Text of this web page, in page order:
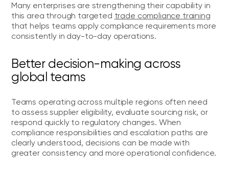
Many enterprises are strengthening their capability in
this area through targeted trade compliance training
that helps teams apply compliance requirements more
consistently in day-to-day operations.
Better decision-making across
global teams
Teams operating across multiple regions often need
to assess supplier eligibility, evaluate sourcing risk, or
respond quickly to regulatory changes. When
compliance responsibilities and escalation paths are
clearly understood, decisions can be made with
greater consistency and more operational confidence.